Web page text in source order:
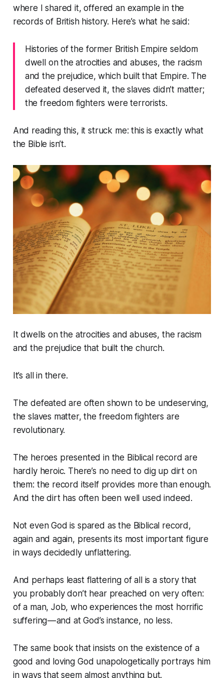
where I shared it, offered an example in the
records of British history. Here’s what he said:
Histories of the former British Empire seldom
dwell on the atrocities and abuses, the racism
and the prejudice, which built that Empire. The
defeated deserved it, the slaves didn’t matter;
the freedom fighters were terrorists.
And reading this, it struck me: this is exactly what
the Bible isn’t.
It dwells on the atrocities and abuses, the racism
and the prejudice that built the church.
It’s all in there.
The defeated are often shown to be undeserving,
the slaves matter, the freedom fighters are
revolutionary.
The heroes presented in the Biblical record are
hardly heroic. There’s no need to dig up dirt on
them: the record itself provides more than enough.
And the dirt has often been well used indeed.
Not even God is spared as the Biblical record,
again and again, presents its most important figure
in ways decidedly unflattering.
And perhaps least flattering of all is a story that
you probably don’t hear preached on very often:
of a man, Job, who experiences the most horrific
suffering — and at God’s instance, no less.
The same book that insists on the existence of a
good and loving God unapologetically portrays him
in ways that seem almost anything but.